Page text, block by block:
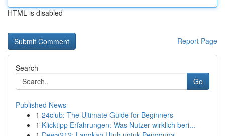
HTML is disabled
Report Page
Search
Go
Published News
1 24club: The Ultimate Guide for Beginners
1 Klicktipp Erfahrungen: Was Nutzer wirklich beri...